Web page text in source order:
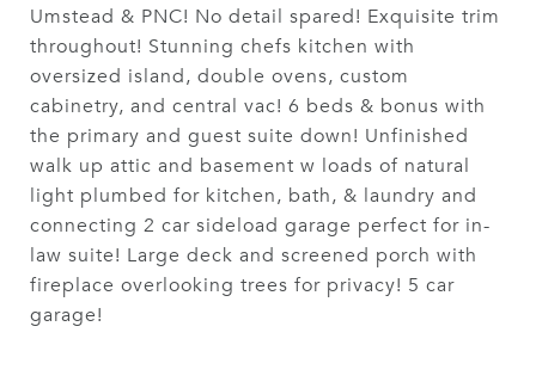
Umstead & PNC! No detail spared! Exquisite trim
throughout! Stunning chefs kitchen with
oversized island, double ovens, custom
cabinetry, and central vac! 6 beds & bonus with
the primary and guest suite down! Unfinished
walk up attic and basement w loads of natural
light plumbed for kitchen, bath, & laundry and
connecting 2 car sideload garage perfect for in-
law suite! Large deck and screened porch with
fireplace overlooking trees for privacy! 5 car
garage!